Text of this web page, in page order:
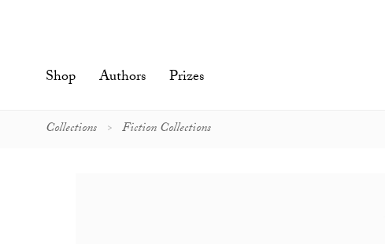
Shop Authors Prizes
Collections Fiction Collections